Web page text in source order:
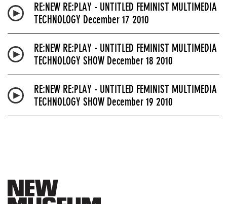
RE:NEW RE:PLAY - UNTITLED FEMINIST MULTIMEDIA
TECHNOLOGY December 17 2010
RE:NEW RE:PLAY - UNTITLED FEMINIST MULTIMEDIA
TECHNOLOGY SHOW December 18 2010
RE:NEW RE:PLAY - UNTITLED FEMINIST MULTIMEDIA
TECHNOLOGY SHOW December 19 2010